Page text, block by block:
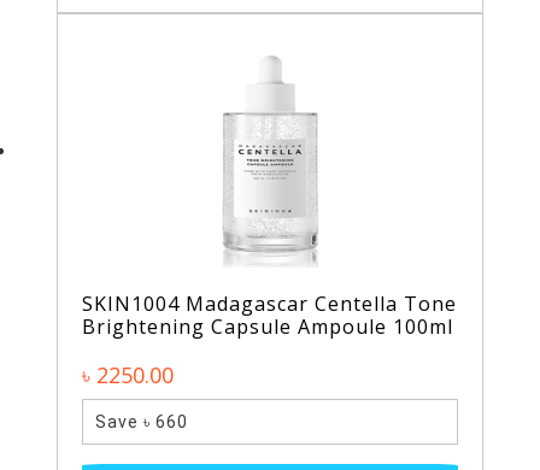
SKIN1004 Madagascar Centella Tone
Brightening Capsule Ampoule 100ml
৳ 2250.00
Save ৳ 660